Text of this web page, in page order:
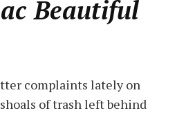
Beautiful
complaints lately on
of trash left behind